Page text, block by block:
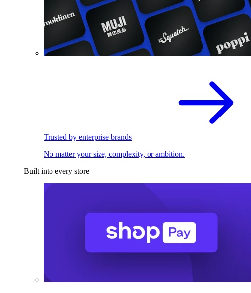
Trusted by enterprise brands
No matter your size, complexity, or ambition.
Built into every store